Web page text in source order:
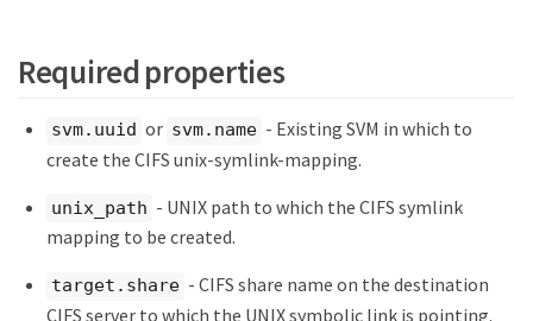
Required properties
svm.uuid or svm.name - Existing SVM in which to
create the CIFS unix-symlink-mapping.
unix_path - UNIX path to which the CIFS symlink
mapping to be created.
target.share - CIFS share name on the destination
CIFS server to which the UNIX symbolic link is pointing.